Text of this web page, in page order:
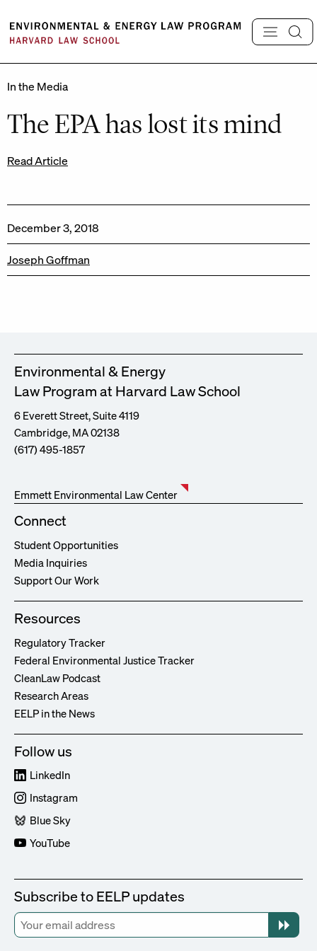
content
In the Media
The EPA has lost its mind
Read Article
December 3, 2018
Joseph Goffman
Environmental & Energy
Law Program at Harvard Law School
6 Everett Street, Suite 4119
Cambridge, MA 02138
(617) 495-1857
Emmett Environmental Law Center
Connect
Student Opportunities
Media Inquiries
Support Our Work
Resources
Regulatory Tracker
Federal Environmental Justice Tracker
CleanLaw Podcast
Research Areas
EELP in the News
Follow us
LinkedIn
Instagram
Blue Sky
YouTube
Subscribe to EELP updates